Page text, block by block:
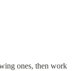
ones, then work